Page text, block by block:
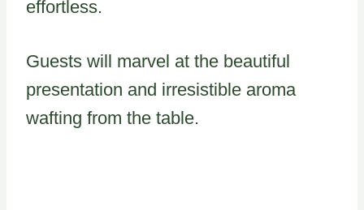
effortless.
Guests will marvel at the beautiful
presentation and irresistible aroma
wafting from the table.